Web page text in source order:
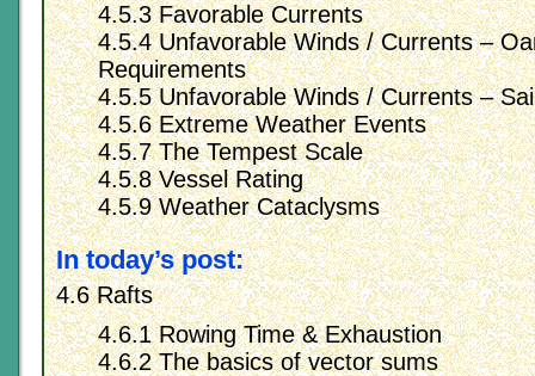
4.5.3 Favorable Currents
4.5.4 Unfavorable Winds / Currents –
Requirements
4.5.5 Unfavorable Winds / Currents –
4.5.6 Extreme Weather Events
4.5.7 The Tempest Scale
4.5.8 Vessel Rating
4.5.9 Weather Cataclysms
In today’s post:
4.6 Rafts
4.6.1 Rowing Time & Exhaustion
4.6.2 The basics of vector sums